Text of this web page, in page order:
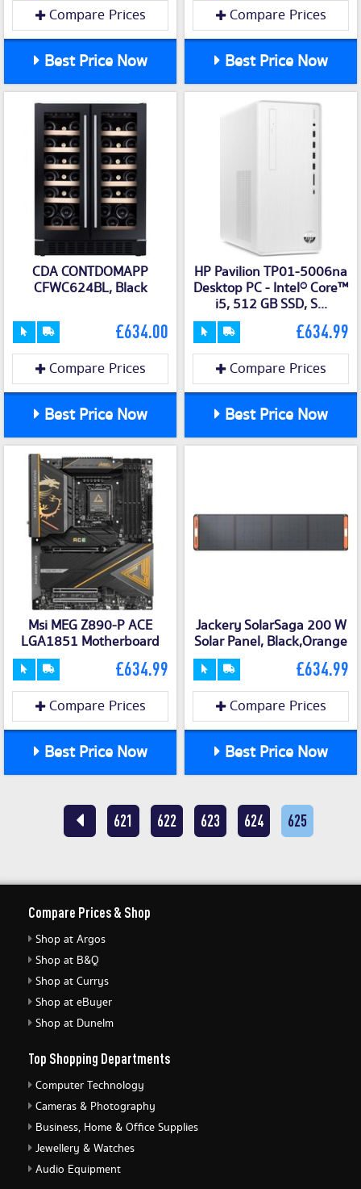
Compare Prices
Best Price Now
Compare Prices
Best Price Now
CDA CONTDOMAPP
CFWC624BL, Black
£634.00
Compare Prices
Best Price Now
HP Pavilion TP01-5006na
Desktop PC - Intel® Core™
i5, 512 GB SSD, S...
£634.99
Compare Prices
Best Price Now
Msi MEG Z890-P ACE
LGA1851 Motherboard
£634.99
Compare Prices
Best Price Now
Jackery SolarSaga 200 W
Solar Panel, Black,Orange
£634.99
Compare Prices
Best Price Now
621 622 623 624 625
Compare Prices & Shop
Shop at Argos
Shop at B&Q
Shop at Currys
Shop at eBuyer
Shop at Dunelm
Top Shopping Departments
Computer Technology
Cameras & Photography
Business, Home & Office Supplies
Jewellery & Watches
Audio Equipment